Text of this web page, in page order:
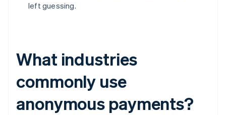
left guessing.
What industries
commonly use
anonymous payments?